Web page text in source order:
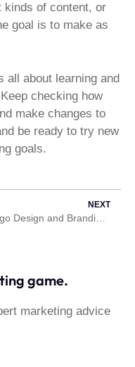
kinds of content, or
goal is to make as
all about learning and
checking how
make changes to
be ready to try new
goals.
NEXT
Logo Design and Branding. What’s the difference?
game.
marketing advice